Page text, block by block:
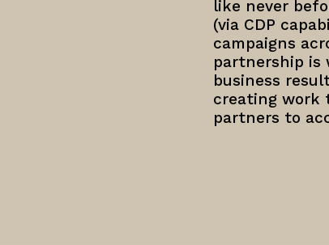
like never
(via CDP
campaigns
partnership is
business
creating work
partners to